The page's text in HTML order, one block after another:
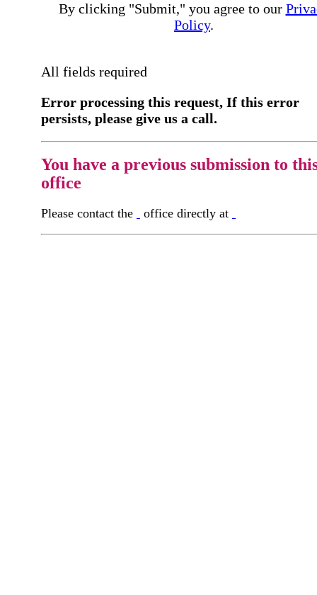
By clicking "Submit," you agree to our
Policy.
All fields required
Error processing this request, If this error
persists, please give us a call.
You have a previous submission to
office
Please contact the office directly at